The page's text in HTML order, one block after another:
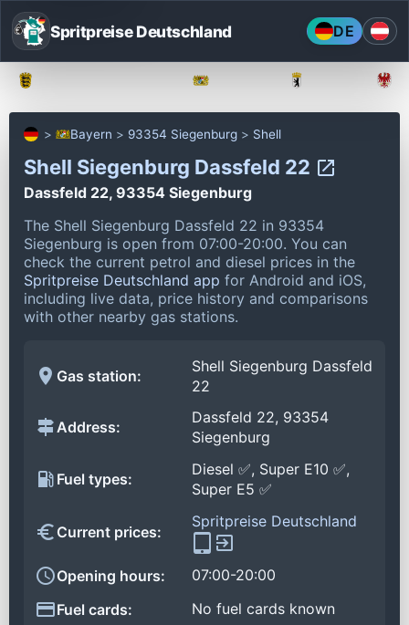
Spritpreise Deutschland DE
Bayern 93354 Siegenburg Shell
Shell Siegenburg Dassfeld 22
Dassfeld 22, 93354 Siegenburg
The Shell Siegenburg Dassfeld 22 in 93354
Siegenburg is open from 07:00-20:00. You can
check the current petrol and diesel prices in the
Spritpreise Deutschland app for Android and iOS,
including live data, price history and comparisons
with other nearby gas stations.
Gas station:
Shell Siegenburg Dassfeld
22
Address:
Dassfeld 22, 93354
Siegenburg
Fuel types:
Diesel ✅, Super E10 ✅,
Super E5 ✅
Current prices:
Spritpreise Deutschland
Opening hours:
07:00-20:00
Fuel cards:
No fuel cards known